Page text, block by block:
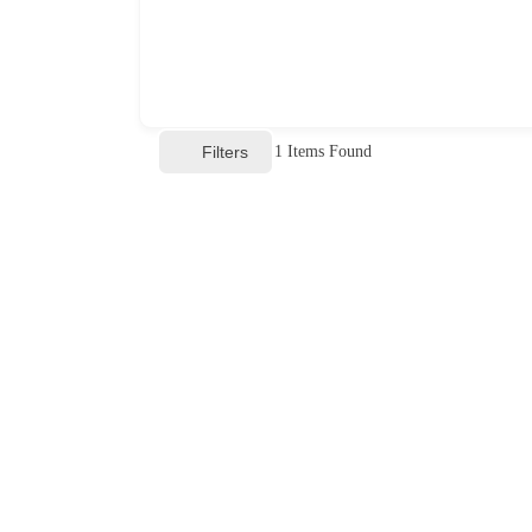
Filters 1 Items Found